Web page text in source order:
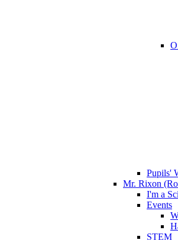
Pupils'
Mr. Rixon
I'm a
Events
STEM